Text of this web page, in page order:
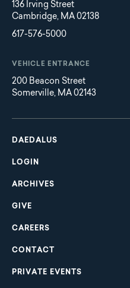
136 Irving Street
Cambridge, MA 02138
617-576-5000
VEHICLE ENTRANCE
200 Beacon Street
Somerville, MA 02143
Main
navigation
DAEDALUS
LOGIN
ARCHIVES
GIVE
CAREERS
CONTACT
PRIVATE EVENTS